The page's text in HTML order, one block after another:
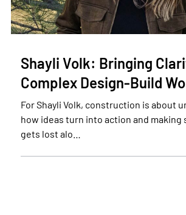
Shayli Volk: Bringing
Complex Design-Build
For Shayli Volk, construction is about
how ideas turn into action and making
gets lost alo…